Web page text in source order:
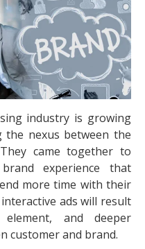
industry is growing
the nexus between the
came together to
experience that
more time with their
ads will result
and deeper
customer and brand.